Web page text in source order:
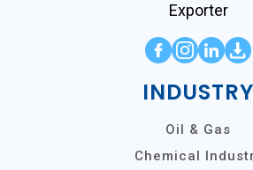
Exporter
INDUSTRY
Oil & Gas
Chemical